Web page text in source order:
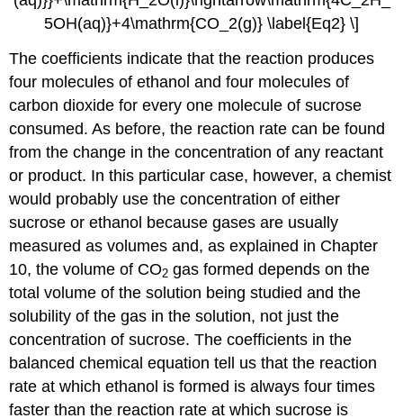
5OH(aq)}+4\mathrm{CO_2(g)} \label{Eq2} \]
The coefficients indicate that the reaction produces
four molecules of ethanol and four molecules of
carbon dioxide for every one molecule of sucrose
consumed. As before, the reaction rate can be found
from the change in the concentration of any reactant
or product. In this particular case, however, a chemist
would probably use the concentration of either
sucrose or ethanol because gases are usually
measured as volumes and, as explained in Chapter
10, the volume of CO2 gas formed depends on the
total volume of the solution being studied and the
solubility of the gas in the solution, not just the
concentration of sucrose. The coefficients in the
balanced chemical equation tell us that the reaction
rate at which ethanol is formed is always four times
faster than the reaction rate at which sucrose is